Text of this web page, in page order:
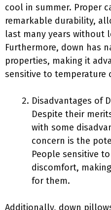
cool in summer. Proper
remarkable durability,
last many years without
Furthermore, down has
properties, making it
sensitive to temperature
Disadvantages of
Despite their
with some
concern is the
People sensitive
discomfort,
for them.
Additionally, down